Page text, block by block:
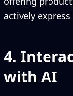
actively express
4.
with AI